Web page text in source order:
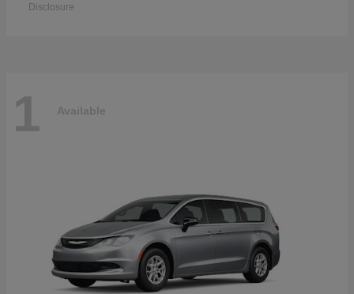
Disclosure
1 Available